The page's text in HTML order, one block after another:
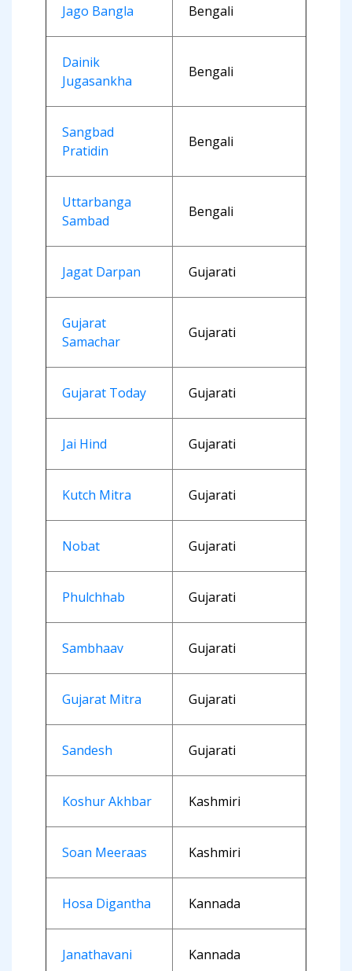
Jago Bangla Bengali
Dainik
Jugasankha
Bengali
Sangbad
Pratidin
Bengali
Uttarbanga
Sambad
Bengali
Jagat Darpan Gujarati
Gujarat
Samachar
Gujarati
Gujarat Today Gujarati
Jai Hind Gujarati
Kutch Mitra Gujarati
Nobat Gujarati
Phulchhab Gujarati
Sambhaav Gujarati
Gujarat Mitra Gujarati
Sandesh Gujarati
Koshur Akhbar Kashmiri
Soan Meeraas Kashmiri
Hosa Digantha Kannada
Janathavani Kannada